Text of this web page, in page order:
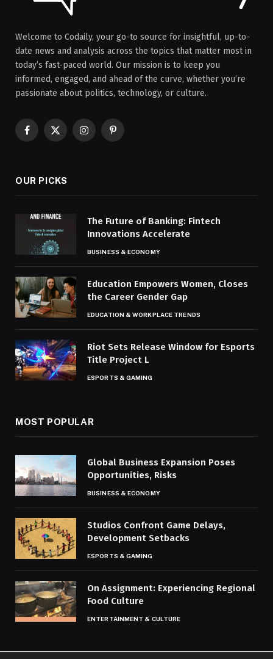
Welcome to Codaily, your go-to source for insightful, up-to-
date news and analysis across the topics that matter most in
today’s fast-paced world. Our mission is to keep you
informed, engaged, and ahead of the curve, whether you’re
passionate about politics, technology, or culture.
Facebook
X
InstagramPinterest
OUR PICKS
The Future of Banking: Fintech
Innovations Accelerate
BUSINESS & ECONOMY
Education Empowers Women, Closes
the Career Gender Gap
EDUCATION & WORKPLACE TRENDS
Riot Sets Release Window for Esports
Title Project L
ESPORTS & GAMING
MOST POPULAR
Global Business Expansion Poses
Opportunities, Risks
BUSINESS & ECONOMY
Studios Confront Game Delays,
Development Setbacks
ESPORTS & GAMING
On Assignment: Experiencing Regional
Food Culture
ENTERTAINMENT & CULTURE